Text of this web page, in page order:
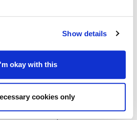
Show details
okay with this
cookies only
for a grant
and Finance, you can
the cost-of-living crisis